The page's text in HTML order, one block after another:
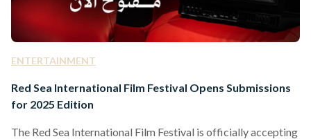
ENTERTAINMENT
Red Sea International Film Festival Opens Submissions
for 2025 Edition
The Red Sea International Film Festival is officially accepting